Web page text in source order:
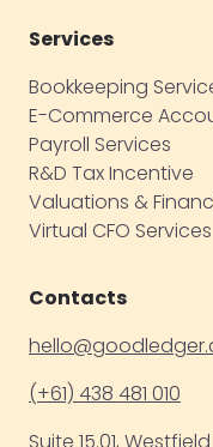
Services
Bookkeeping
E-Commerce
Payroll Services
R&D Tax Incentive
Valuations &
Virtual CFO Services
Contacts
(+61) 438 481 010